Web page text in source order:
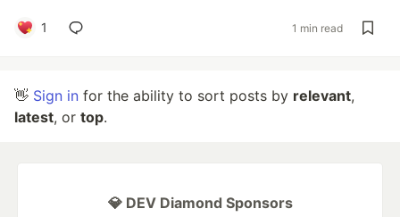
1 1 min read
👋 Sign in for the ability to sort posts by relevant,
latest, or top.
💎 DEV Diamond Sponsors